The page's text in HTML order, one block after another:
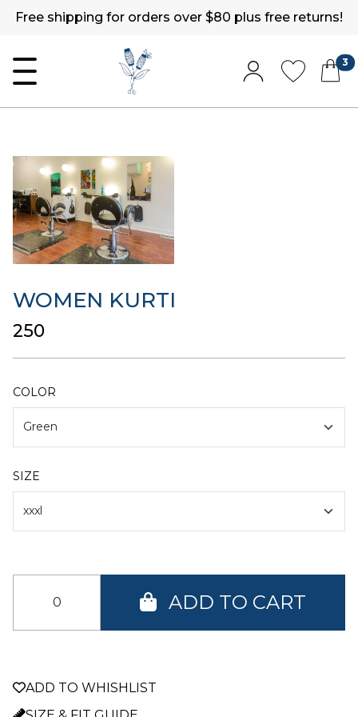
Free shipping for orders over $80 plus free returns!
3
WOMEN KURTI
₹250
COLOR
SIZE
ADD TO CART
ADD TO WHISHLIST